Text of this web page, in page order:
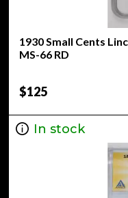
1930 Small Cents
MS-66 RD
$125
In stock